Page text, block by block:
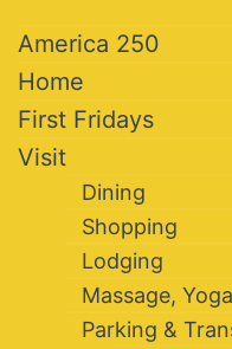
America 250
Home
First Fridays
Visit
Dining
Shopping
Lodging
Massage,
Parking &